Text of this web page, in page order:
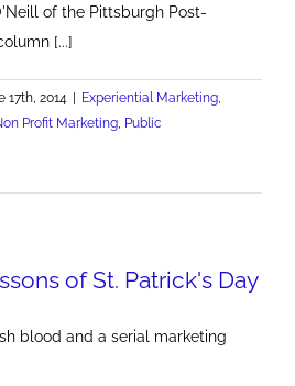
of the Pittsburgh Post-
[...]
17th, 2014 Experiential Marketing,
Profit Marketing, Public
of St. Patrick's Day
blood and a serial marketing